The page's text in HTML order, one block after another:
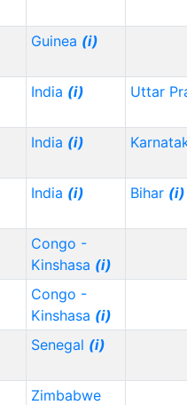
Guinea (i)
India (i) Uttar
India (i)
India (i) Bihar (i)
Congo -
Kinshasa (i)
Congo -
Kinshasa (i)
Senegal (i)
Zimbabwe